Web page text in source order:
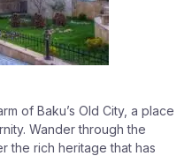
of Baku’s Old City, a place
Wander through the
the rich heritage that has